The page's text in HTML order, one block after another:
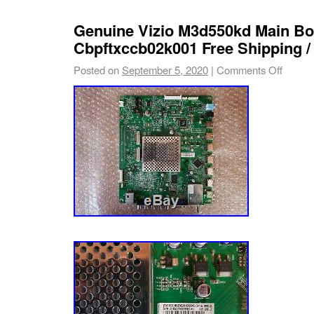
Custom Bundle: No
Model: M3D550KD
Compatible Model: M3D550KD
MPN: TXCCB02K0010007,
705TXCSM006, TXCCB02K0010004
Genuine Vizio M3d550kd Main
Cbpftxccb02k001 Free Shipping /
Posted on September 5, 2020 | Comments Off